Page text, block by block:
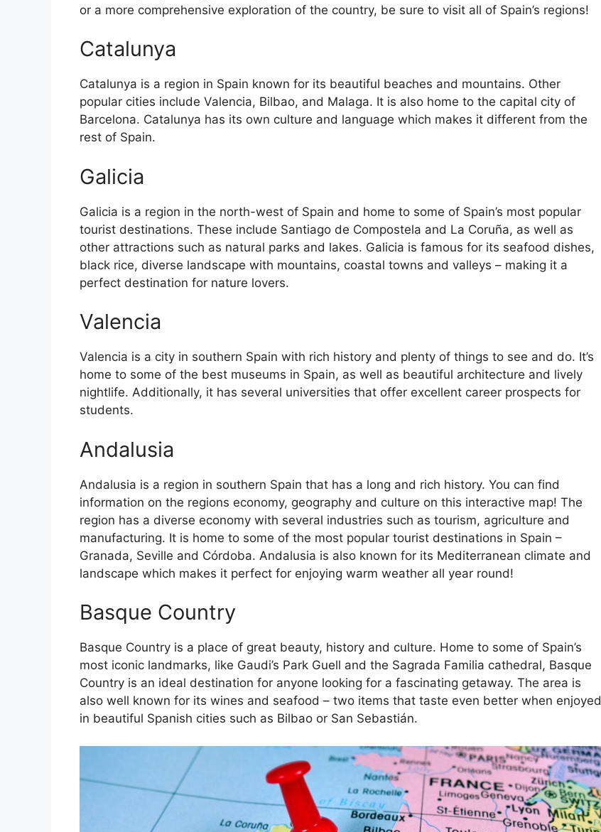
or a more comprehensive exploration of the country, be sure to visit all of Spain’s regions!
Catalunya
Catalunya is a region in Spain known for its beautiful beaches and mountains. Other
popular cities include Valencia, Bilbao, and Malaga. It is also home to the capital city of
Barcelona. Catalunya has its own culture and language which makes it different from the
rest of Spain.
Galicia
Galicia is a region in the north-west of Spain and home to some of Spain’s most popular
tourist destinations. These include Santiago de Compostela and La Coruña, as well as
other attractions such as natural parks and lakes. Galicia is famous for its seafood dishes,
black rice, diverse landscape with mountains, coastal towns and valleys – making it a
perfect destination for nature lovers.
Valencia
Valencia is a city in southern Spain with rich history and plenty of things to see and do. It’s
home to some of the best museums in Spain, as well as beautiful architecture and lively
nightlife. Additionally, it has several universities that offer excellent career prospects for
students.
Andalusia
Andalusia is a region in southern Spain that has a long and rich history. You can find
information on the regions economy, geography and culture on this interactive map! The
region has a diverse economy with several industries such as tourism, agriculture and
manufacturing. It is home to some of the most popular tourist destinations in Spain –
Granada, Seville and Córdoba. Andalusia is also known for its Mediterranean climate and
landscape which makes it perfect for enjoying warm weather all year round!
Basque Country
Basque Country is a place of great beauty, history and culture. Home to some of Spain’s
most iconic landmarks, like Gaudi’s Park Guell and the Sagrada Familia cathedral, Basque
Country is an ideal destination for anyone looking for a fascinating getaway. The area is
also well known for its wines and seafood – two items that taste even better when enjoyed
in beautiful Spanish cities such as Bilbao or San Sebastián.